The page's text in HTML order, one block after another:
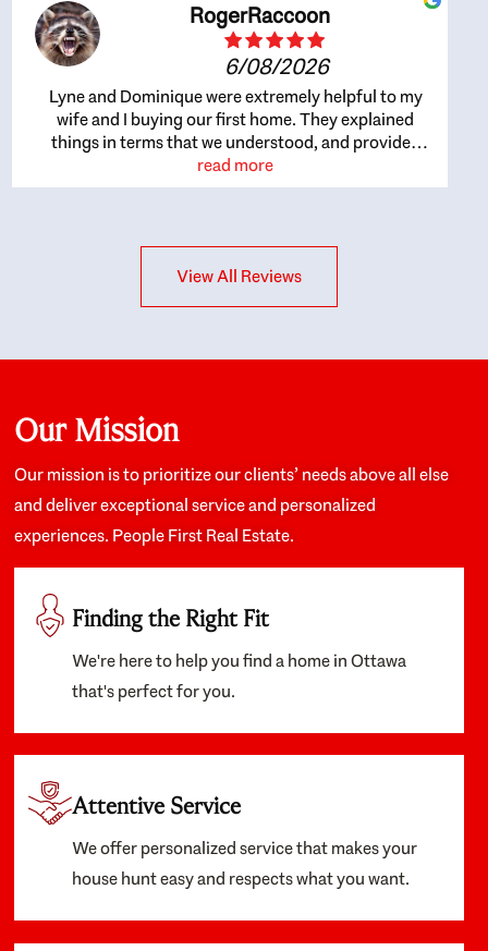
RogerRaccoon
6/08/2026
Lyne and Dominique were extremely helpful to my
wife and I buying our first home. They explained
things in terms that we understood, and provided
great recommendations. The whole process became
easier once we agreed to work with them. Very fast to
interests at heart; they didn’t just want us to get a
place we could afford, they wanted to help us get a
about the old core areas of the city, and took our
housing preferences seriously. I would highly
recommend them to anyone looking to buy a home.
read more
View All Reviews
Our Mission
Our mission is to prioritize our clients’ needs above all else
and deliver exceptional service and personalized
experiences. People First Real Estate.
Finding the Right Fit
We're here to help you find a home in Ottawa
that's perfect for you.
Attentive Service
We offer personalized service that makes your
house hunt easy and respects what you want.